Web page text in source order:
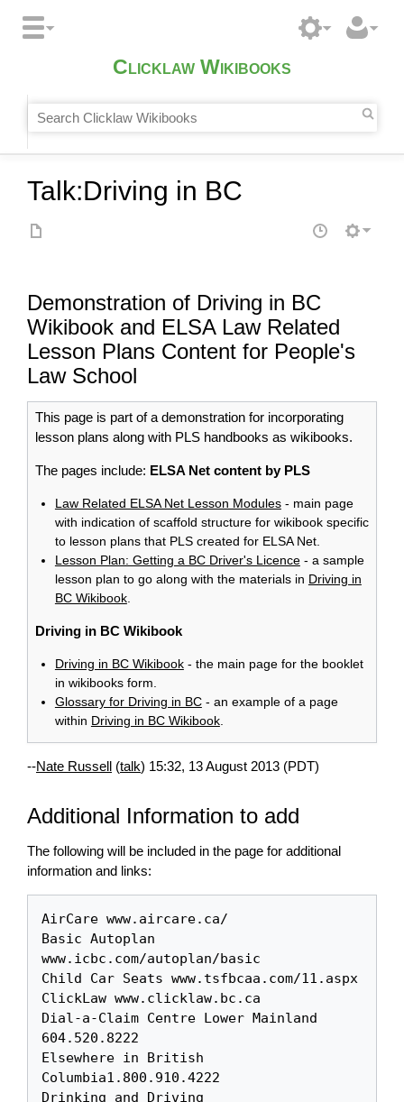
Clicklaw Wikibooks
Talk:Driving in BC
Demonstration of Driving in BC
Wikibook and ELSA Law Related
Lesson Plans Content for People's
Law School
This page is part of a demonstration for incorporating
lesson plans along with PLS handbooks as wikibooks.
The pages include: ELSA Net content by PLS
Law Related ELSA Net Lesson Modules- main page
with indication of scaffold structure for wikibook specific
to lesson plans that PLS created for ELSA Net.
Lesson Plan: Getting a BC Driver's Licence- a sample
lesson plan to go along with the materials in Driving in
BC Wikibook.
Driving in BC Wikibook
Driving in BC Wikibook- the main page for the booklet
in wikibooks form.
Glossary for Driving in BC- an example of a page
within Driving in BC Wikibook.
--Nate Russell (talk) 15:32, 13 August 2013 (PDT)
Additional Information to add
The following will be included in the page for additional
information and links:
AirCare www.aircare.ca/
Basic Autoplan
www.icbc.com/autoplan/basic
Child Car Seats www.tsfbcaa.com/11.aspx
ClickLaw www.clicklaw.bc.ca
Dial-a-Claim Centre Lower Mainland
604.520.8222
Elsewhere in British
Columbia1.800.910.4222
Drinking and Driving